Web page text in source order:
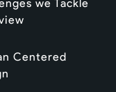
we Tackle
Centered